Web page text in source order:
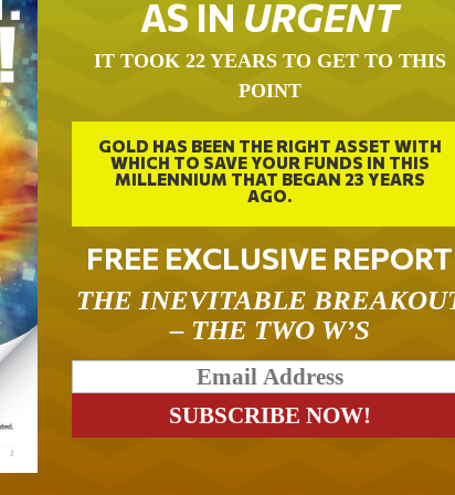
AS IN URGENT
IT TOOK 22 YEARS TO GET TO THIS
POINT
GOLD HAS BEEN THE RIGHT ASSET WITH
WHICH TO SAVE YOUR FUNDS IN THIS
MILLENNIUM THAT BEGAN 23 YEARS
AGO.
FREE EXCLUSIVE REPORT
THE INEVITABLE
– THE TWO W’S